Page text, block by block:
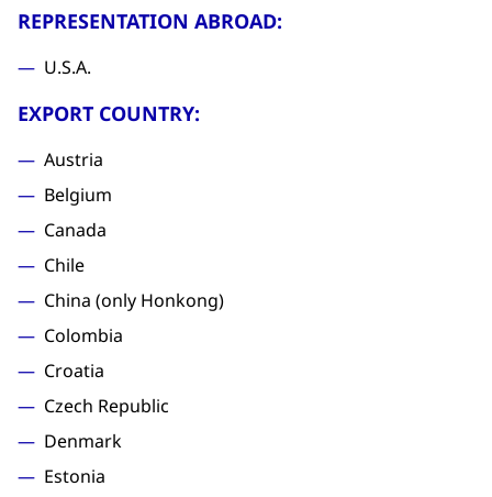
REPRESENTATION ABROAD:
U.S.A.
EXPORT COUNTRY:
Austria
Belgium
Canada
Chile
China (only Honkong)
Colombia
Croatia
Czech Republic
Denmark
Estonia